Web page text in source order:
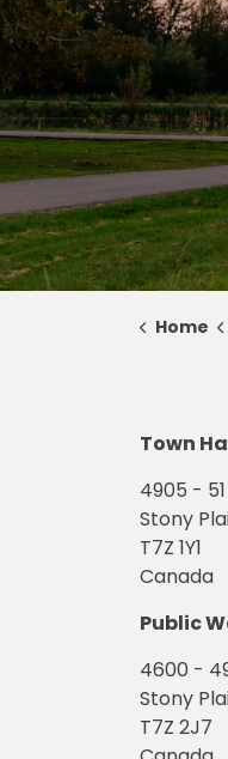
Home
Town
4905 -
Stony
T7Z 1Y1
Canada
Public
4600 -
Stony
T7Z 2J7